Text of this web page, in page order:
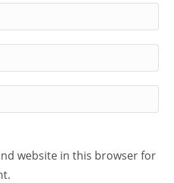
website in this browser for